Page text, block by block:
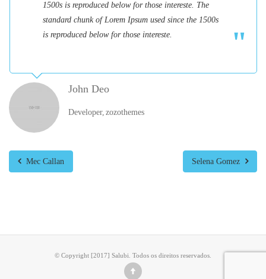
1500s is reproduced below for those intereste. The
standard chunk of Lorem Ipsum used since the 1500s
is reproduced below for those intereste.
John Deo
Developer zozothemes
Mec Callan Selena Gomez
© Copyright [2017] Salubi. Todos os direitos reservados.